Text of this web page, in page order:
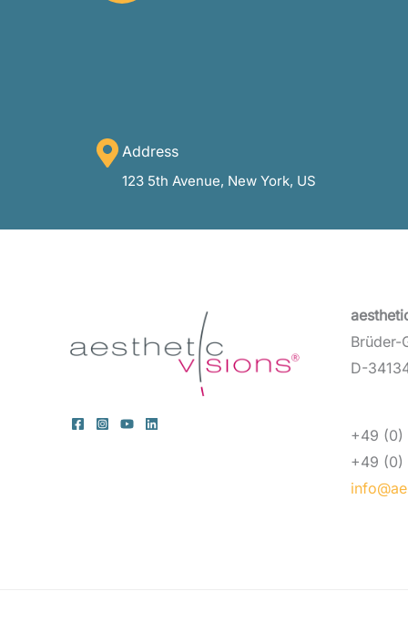
Address
123 5th Avenue, New York, US
Brüder-
D-
+49 (0)
+49 (0)